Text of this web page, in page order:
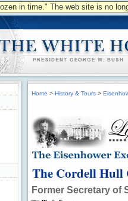
in time." The web site is no
Home > History & Tours >
The Cordell Hull
Former Secretary of